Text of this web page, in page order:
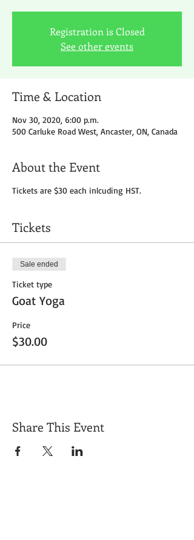
Registration is Closed
See other events
Time & Location
Nov 30, 2020, 6:00 p.m.
500 Carluke Road West, Ancaster, ON, Canada
About the Event
Tickets are $30 each inlcuding HST.
Tickets
Sale ended
Ticket type
Goat Yoga
Price
$30.00
Share This Event